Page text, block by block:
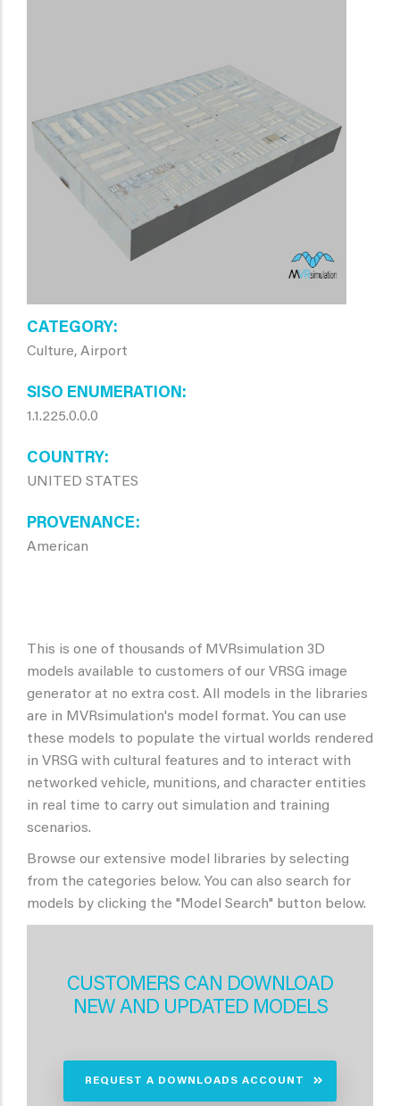
CATEGORY
Culture, Airport
SISO ENUMERATION
1.1.225.0.0.0
COUNTRY
UNITED STATES
PROVENANCE
American
This is one of thousands of MVRsimulation 3D
models available to customers of our VRSG image
generator at no extra cost. All models in the libraries
are in MVRsimulation's model format. You can use
these models to populate the virtual worlds rendered
in VRSG with cultural features and to interact with
networked vehicle, munitions, and character entities
in real time to carry out simulation and training
scenarios.
Browse our extensive model libraries by selecting
from the categories below. You can also search for
models by clicking the "Model Search" button below.
CUSTOMERS CAN DOWNLOAD
NEW AND UPDATED MODELS
REQUEST A DOWNLOADS ACCOUNT